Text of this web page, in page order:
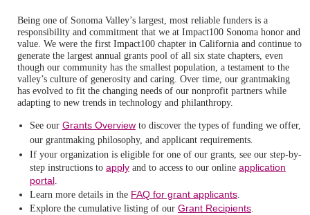
Being one of Sonoma Valley’s largest, most reliable funders is a
responsibility and commitment that we at Impact100 Sonoma honor and
value. We were the first Impact100 chapter in California and continue to
generate the largest annual grants pool of all six state chapters, even
though our community has the smallest population, a testament to the
valley’s culture of generosity and caring. Over time, our grantmaking
has evolved to fit the changing needs of our nonprofit partners while
adapting to new trends in technology and philanthropy.
See our Grants Overview to discover the types of funding we offer,
our grantmaking philosophy, and applicant requirements.
If your organization is eligible for one of our grants, see our step-by-
step instructions to apply and to access to our online application
portal.
Learn more details in the FAQ for grant applicants.
Explore the cumulative listing of our Grant Recipients.